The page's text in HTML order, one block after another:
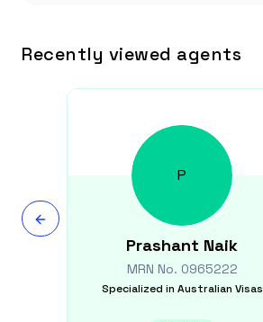
Recently viewed agents
P
Prashant Naik
MRN No. 0965222
Specialized in Australian Visas